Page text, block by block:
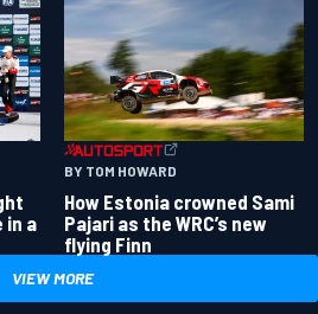
in a
BY TOM HOWARD
How Estonia crowned Sami
Pajari as the WRC’s new
flying Finn
VIEW MORE